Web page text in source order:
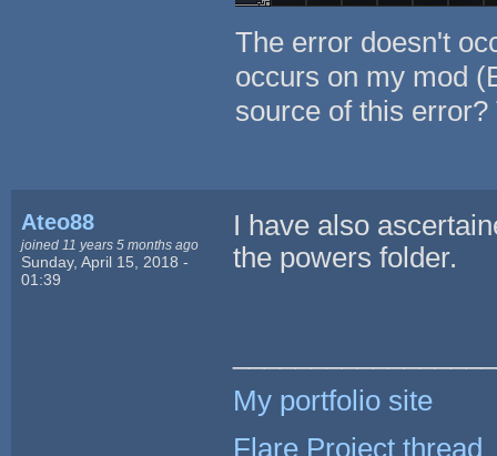
The error doesn't
occurs on my mod
source of this error?
Ateo88
joined 11 years 5 months ago
Sunday, April 15, 2018 -
01:39
I have also
the powers folder.
My portfolio site
Flare Project thread